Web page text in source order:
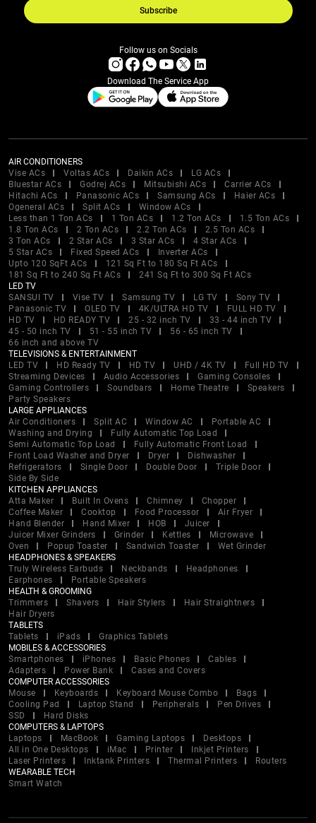
Subscribe
Follow us on Socials
Download The Service App
AIR CONDITIONERS
Vise ACs
Voltas ACs Daikin ACs
LG ACs
Bluestar ACs
Godrej ACs Mitsubishi ACs
Carrier ACs
Hitachi ACs
Panasonic ACs Samsung ACs
Haier ACs
Ogeneral ACs
Split ACs
Window ACs
Less than 1 Ton ACs
1 Ton ACs 1.2 Ton ACs
1.5 Ton ACs
1.8 Ton ACs
2 Ton ACs 2.2 Ton ACs
2.5 Ton ACs
3 Ton ACs
2 Star ACs 3 Star ACs
4 Star ACs
5 Star ACs
Fixed Speed ACs
Inverter ACs
Upto 120 SqFt ACs
121 Sq Ft to 180 Sq Ft ACs
181 Sq Ft to 240 Sq Ft ACs
241 Sq Ft to 300 Sq Ft ACs
LED TV
SANSUI TV
Vise TV Samsung TV LG TV
Sony TV
Panasonic TV
OLED TV 4K/ULTRA HD TV
FULL HD TV
HD TV
HD READY TV 25 - 32 inch TV
33 - 44 inch TV
45 - 50 inch TV
51 - 55 inch TV
56 - 65 inch TV
66 inch and above TV
TELEVISIONS & ENTERTAINMENT
LED TV
HD Ready TV HD TV UHD / 4K TV
Full HD TV
Streaming Devices
Audio Accessories
Gaming Consoles
Gaming Controllers
Soundbars Home Theatre
Speakers
Party Speakers
LARGE APPLIANCES
Air Conditioners
Split AC Window AC
Portable AC
Washing and Drying
Fully Automatic Top Load
Semi Automatic Top Load
Fully Automatic Front Load
Front Load Washer and Dryer
Dryer
Dishwasher
Refrigerators
Single Door Double Door
Triple Door
Side By Side
KITCHEN APPLIANCES
Atta Maker
Built In Ovens Chimney
Chopper
Coffee Maker
Cooktop Food Processor
Air Fryer
Hand Blender
Hand Mixer HOB
Juicer
Juicer Mixer Grinders
Grinder Kettles
Microwave
Oven
Popup Toaster Sandwich Toaster
Wet Grinder
HEADPHONES & SPEAKERS
Truly Wireless Earbuds
Neckbands
Headphones
Earphones
Portable Speakers
HEALTH & GROOMING
Trimmers
Shavers Hair Stylers
Hair Straightners
Hair Dryers
TABLETS
Tablets
iPads
Graphics Tablets
MOBILES & ACCESSORIES
Smartphones
iPhones Basic Phones
Cables
Adapters
Power Bank
Cases and Covers
COMPUTER ACCESSORIES
Mouse
Keyboards Keyboard Mouse Combo
Bags
Cooling Pad
Laptop Stand Peripherals
Pen Drives
SSD
Hard Disks
COMPUTERS & LAPTOPS
Laptops
MacBook Gaming Laptops
Desktops
All in One Desktops
iMac Printer
Inkjet Printers
Laser Printers
Inktank Printers Thermal Printers
Routers
WEARABLE TECH
Smart Watch